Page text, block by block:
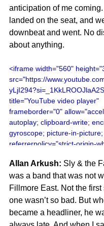
anticipation of me
landed on the seat, and
downbeat and went. No
about anything.
<iframe width="560"
src="https://
title="YouTube video player"
frameborder="0"
autoplay; clipboard-write;
gyroscope; picture-in-
referrerpolicy="strict-origin-
Allan Arkush: Sly & the
was a band that was not
Fillmore East. Not the
one wasn’t so bad. But
became a headliner, he